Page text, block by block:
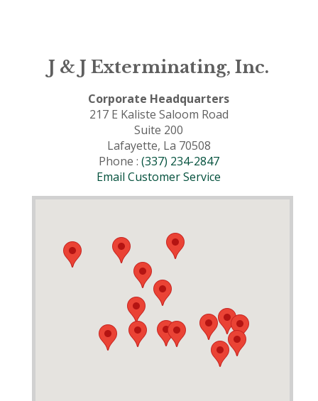
J & J Exterminating, Inc.
Corporate Headquarters
217 E Kaliste Saloom Road
Suite 200
Lafayette, La 70508
Phone : (337) 234-2847
Email Customer Service